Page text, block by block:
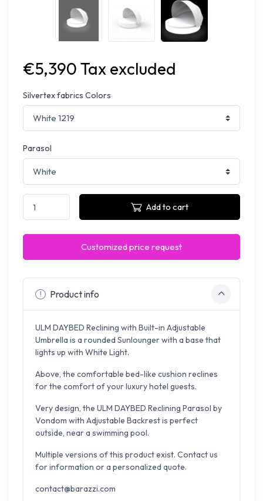
€5,390 Tax excluded
Silvertex fabrics Colors
Parasol
Add to cart
Customized price request
Product info
ULM DAYBED Reclining with Built-in Adjustable
Umbrella is a rounded Sunlounger with a base that
lights up with White Light.
Above, the comfortable bed-like cushion reclines
for the comfort of your luxury hotel guests.
Very design, the ULM DAYBED Reclining Parasol by
Vondom with Adjustable Backrest is perfect
outside, near a swimming pool.
Multiple versions of this product exist. Contact us
for information or a personalized quote.
contact@barazzi.com